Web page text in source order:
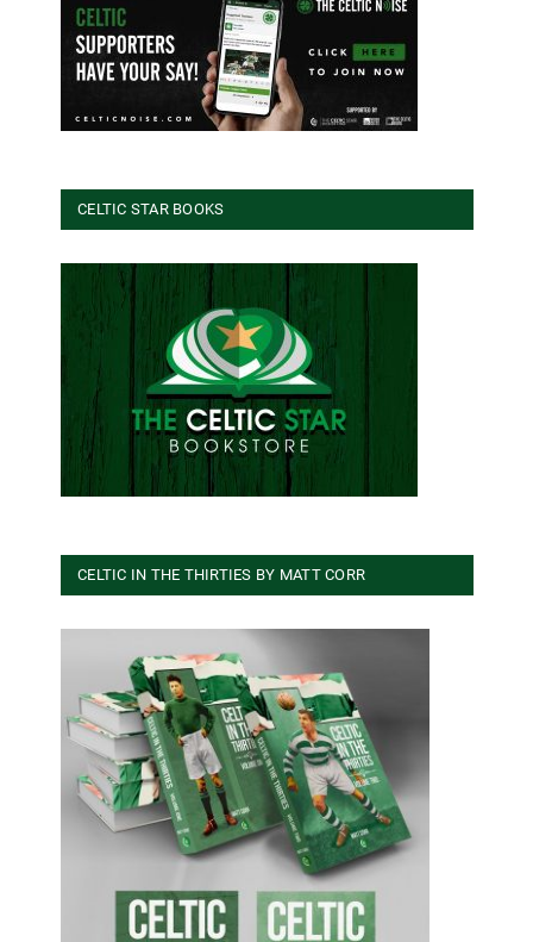
CELTIC STAR BOOKS
CELTIC IN THE THIRTIES BY MATT CORR